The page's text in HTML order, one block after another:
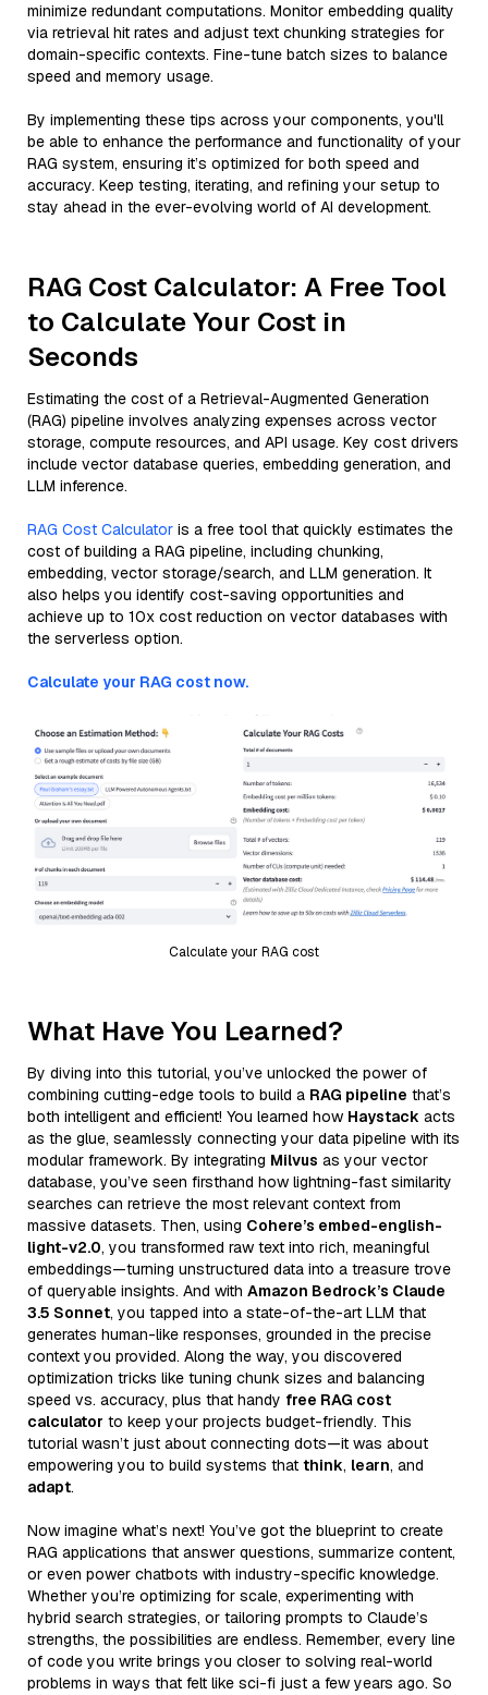
minimize redundant computations. Monitor embedding quality
via retrieval hit rates and adjust text chunking strategies for
domain-specific contexts. Fine-tune batch sizes to balance
speed and memory usage.
By implementing these tips across your components, you'll
be able to enhance the performance and functionality of your
RAG system, ensuring it’s optimized for both speed and
accuracy. Keep testing, iterating, and refining your setup to
stay ahead in the ever-evolving world of AI development.
RAG Cost Calculator: A Free Tool
to Calculate Your Cost in
Seconds
Estimating the cost of a Retrieval-Augmented Generation
(RAG) pipeline involves analyzing expenses across vector
storage, compute resources, and API usage. Key cost drivers
include vector database queries, embedding generation, and
LLM inference.
RAG Cost Calculator is a free tool that quickly estimates the
cost of building a RAG pipeline, including chunking,
embedding, vector storage/search, and LLM generation. It
also helps you identify cost-saving opportunities and
achieve up to 10x cost reduction on vector databases with
the serverless option.
Calculate your RAG cost now.
Calculate your RAG cost
What Have You Learned?
By diving into this tutorial, you’ve unlocked the power of
combining cutting-edge tools to build a RAG pipeline that’s
both intelligent and efficient! You learned how Haystack acts
as the glue, seamlessly connecting your data pipeline with its
modular framework. By integrating Milvus as your vector
database, you’ve seen firsthand how lightning-fast similarity
searches can retrieve the most relevant context from
massive datasets. Then, using Cohere’s embed-english-
light-v2.0, you transformed raw text into rich, meaningful
embeddings—turning unstructured data into a treasure trove
of queryable insights. And with Amazon Bedrock’s Claude
3.5 Sonnet, you tapped into a state-of-the-art LLM that
generates human-like responses, grounded in the precise
context you provided. Along the way, you discovered
optimization tricks like tuning chunk sizes and balancing
speed vs. accuracy, plus that handy free RAG cost
calculator to keep your projects budget-friendly. This
tutorial wasn’t just about connecting dots—it was about
empowering you to build systems that think, learn, and
adapt.
Now imagine what’s next! You’ve got the blueprint to create
RAG applications that answer questions, summarize content,
or even power chatbots with industry-specific knowledge.
Whether you’re optimizing for scale, experimenting with
hybrid search strategies, or tailoring prompts to Claude’s
strengths, the possibilities are endless. Remember, every line
of code you write brings you closer to solving real-world
problems in ways that felt like sci-fi just a few years ago. So